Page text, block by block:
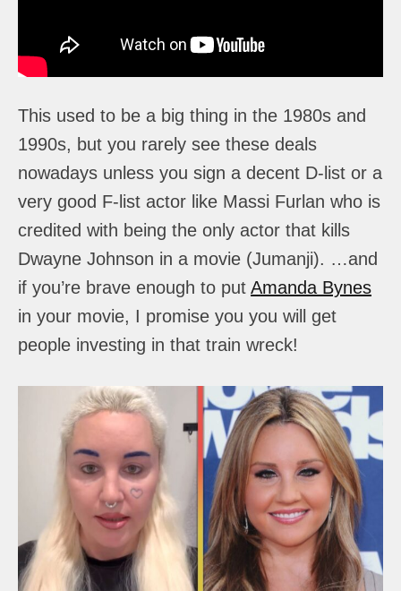
This used to be a big thing in the 1980s and
1990s, but you rarely see these deals
nowadays unless you sign a decent D-list or a
very good F-list actor like Massi Furlan who is
credited with being the only actor that kills
Dwayne Johnson in a movie (Jumanji). …and
if you’re brave enough to put Amanda Bynes
in your movie, I promise you you will get
people investing in that train wreck!